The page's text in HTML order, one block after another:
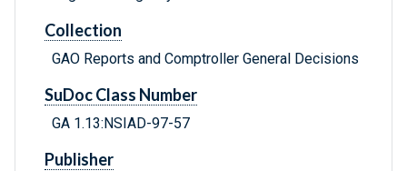
Collection
GAO Reports and Comptroller General Decisions
SuDoc Class Number
GA 1.13:NSIAD-97-57
Publisher